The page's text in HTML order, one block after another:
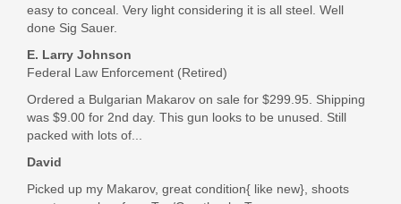
easy to conceal. Very light considering it is all steel. Well
done Sig Sauer.
E. Larry Johnson
Federal Law Enforcement (Retired)
Ordered a Bulgarian Makarov on sale for $299.95. Shipping
was $9.00 for 2nd day. This gun looks to be unused. Still
packed with lots of...
David
Picked up my Makarov, great condition{ like new}, shoots